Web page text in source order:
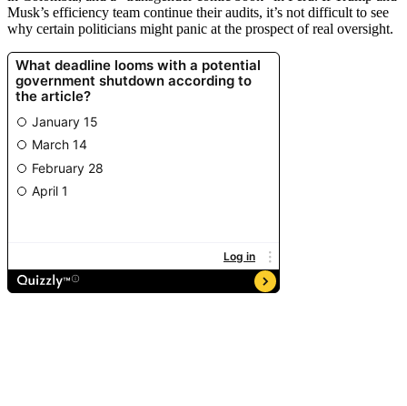
Musk’s efficiency team continue their audits, it’s not difficult to see
why certain politicians might panic at the prospect of real oversight.